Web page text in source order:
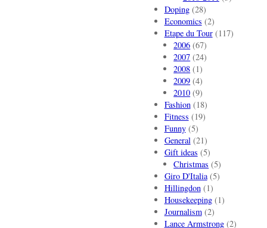
Doping(28)
Economics (2)
Etape du Tour(117)
2006 (67)
2007 (24)
2008 (1)
2009 (4)
2010 (9)
Fashion(18)
Fitness (19)
Funny(5)
General(21)
Gift ideas (5)
Christmas (5)
Giro D'Italia(5)
Hillingdon(1)
Housekeeping(1)
Journalism(2)
Lance Armstrong(2)